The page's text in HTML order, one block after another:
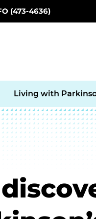
(473-4636)
Living with